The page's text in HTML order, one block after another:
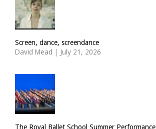
Screen, dance, screendance
David Mead | July 21, 2026
The Royal Ballet School Summer Performance